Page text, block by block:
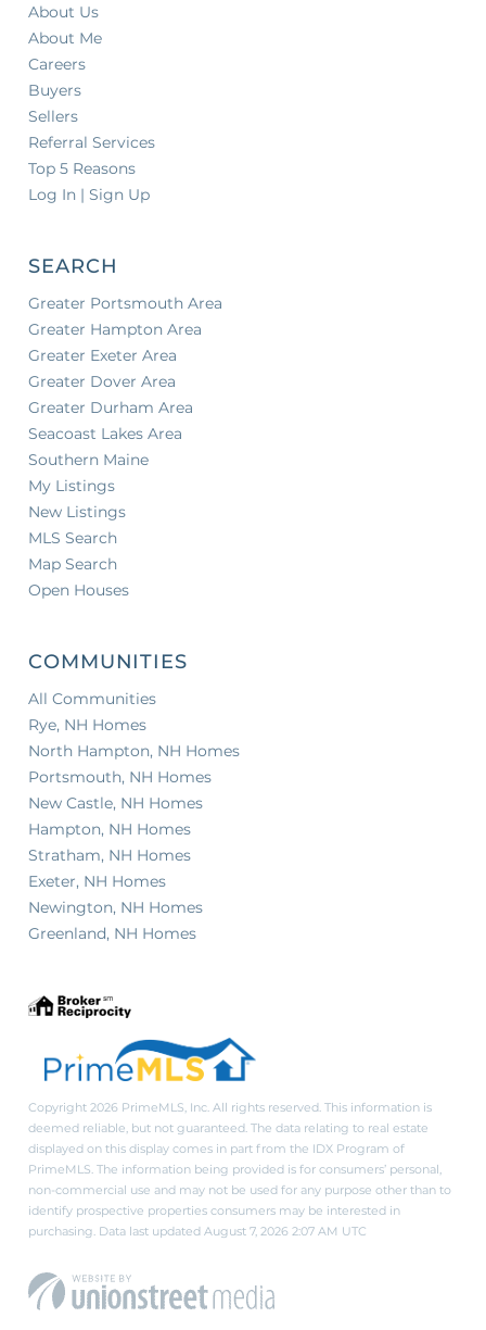
About Us
About Me
Careers
Buyers
Sellers
Referral Services
Top 5 Reasons
Log In | Sign Up
SEARCH
Greater Portsmouth Area
Greater Hampton Area
Greater Exeter Area
Greater Dover Area
Greater Durham Area
Seacoast Lakes Area
Southern Maine
My Listings
New Listings
MLS Search
Map Search
Open Houses
COMMUNITIES
All Communities
Rye, NH Homes
North Hampton, NH Homes
Portsmouth, NH Homes
New Castle, NH Homes
Hampton, NH Homes
Stratham, NH Homes
Exeter, NH Homes
Newington, NH Homes
Greenland, NH Homes
Copyright 2026 PrimeMLS, Inc. All rights reserved. This information is
deemed reliable, but not guaranteed. The data relating to real estate
displayed on this display comes in part from the IDX Program of
PrimeMLS. The information being provided is for consumers’ personal,
non-commercial use and may not be used for any purpose other than to
identify prospective properties consumers may be interested in
purchasing. Data last updated August 7, 2026 2:07 AM UTC